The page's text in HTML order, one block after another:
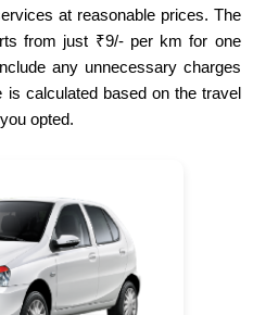
at reasonable prices. The
from just ₹9/- per km for one
any unnecessary charges
is calculated based on the travel
opted.